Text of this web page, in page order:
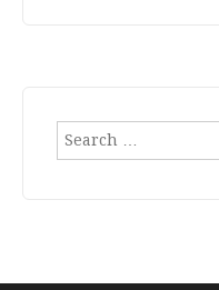
Search